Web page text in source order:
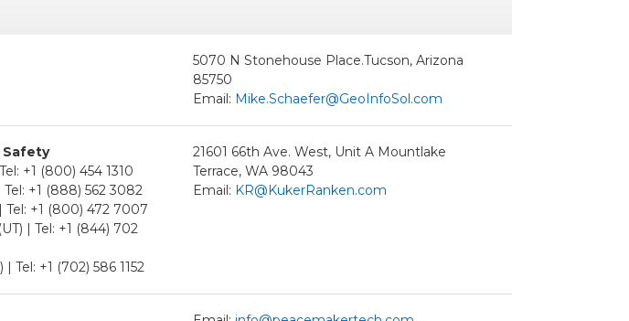
5070 N Stonehouse Place.Tucson, Arizona
85750
Email: Mike.Schaefer@GeoInfoSol.com
Safety
+1 (800) 454 1310
+1 (888) 562 3082
+1 (800) 472 7007
| Tel: +1 (844) 702
Tel: +1 (702) 586 1152
21601 66th Ave. West, Unit A Mountlake
Terrace, WA 98043
Email: KR@KukerRanken.com